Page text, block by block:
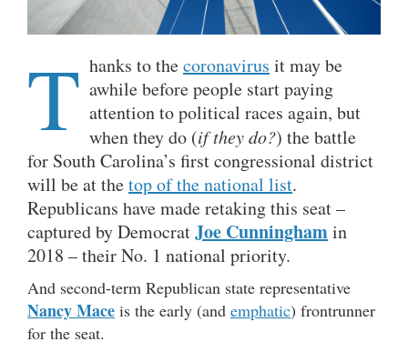
T hanks to thecoronavirus it may be
awhile before people start paying
attention to political races again, but
when they do (if they do?) the battle
for South Carolina’s first congressional district
will be at thetop of the national list.
Republicans have made retaking this seat –
captured by DemocratJoe Cunninghamin
2018 – their No. 1 national priority.
And second-term Republican state representative
Nancy Mace is the early (and emphatic) frontrunner
for the seat.